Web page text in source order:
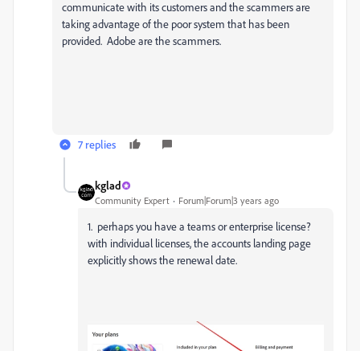
communicate with its customers and the scammers are
taking advantage of the poor system that has been
provided. Adobe are the scammers.
7 replies
kglad
Community Expert Forum|Forum|3 years ago
1. perhaps you have a teams or enterprise license?
with individual licenses, the accounts landing page
explicitly shows the renewal date.